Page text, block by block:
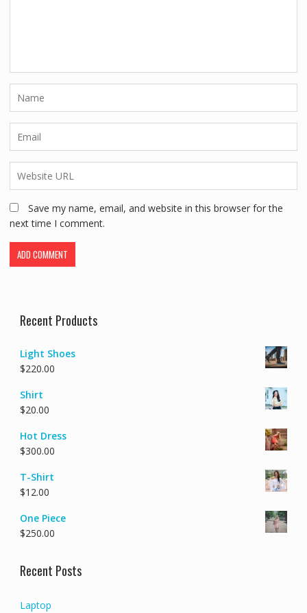
Save my name, email, and website in this browser for the
next time I comment.
Recent Products
Light Shoes
$220.00
Shirt
$20.00
Hot Dress
$300.00
T-Shirt
$12.00
One Piece
$250.00
Recent Posts
Laptop